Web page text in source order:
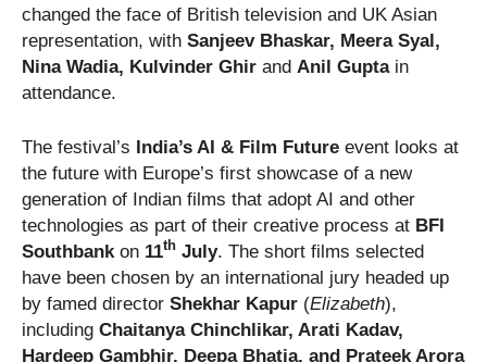
changed the face of British television and UK Asian
representation, with Sanjeev Bhaskar, Meera Syal,
Nina Wadia, Kulvinder Ghir and Anil Guptain
attendance.
The festival’s India’s AI & Film Future event looks at
the future with Europe’s first showcase of a new
generation of Indian films that adopt AI and other
technologies as part of their creative process at BFI
Southbank on 11th July. The short films selected
have been chosen by an international jury headed up
by famed director Shekhar Kapur (Elizabeth),
including Chaitanya Chinchlikar, Arati Kadav,
Hardeep Gambhir, Deepa Bhatia, and Prateek Arora